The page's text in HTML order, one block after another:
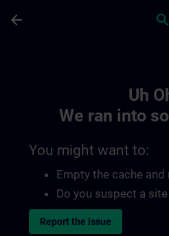
arrow_back search
Uh
We ran into
You might want to:
Empty the cache and
Do you suspect a
Report the issue